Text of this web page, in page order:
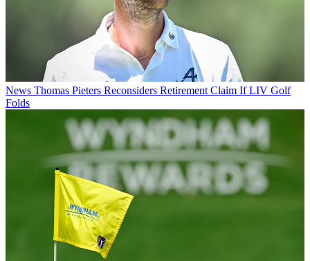
News Thomas Pieters Reconsiders Retirement Claim If LIV Golf
Folds